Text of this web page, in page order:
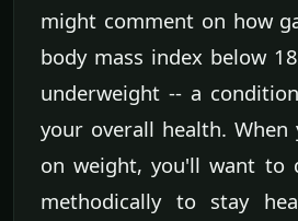
might comment on how
body mass index below
underweight -- a
your overall health.
on weight, you'll want to
methodically to stay